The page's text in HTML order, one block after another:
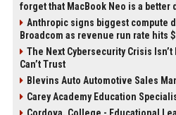
forget that MacBook Neo is a better
Anthropic signs biggest compute
Broadcom as revenue run rate hits
The Next Cybersecurity Crisis Isn’t
Can’t Trust
Blevins Auto Automotive Sales
Carey Academy Education